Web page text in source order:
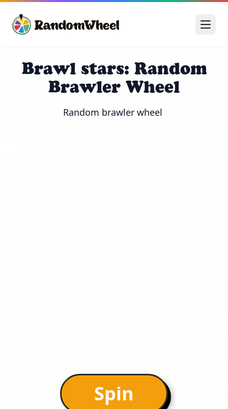
Brawl stars: Random
Brawler Wheel
Random brawler wheel
Spin